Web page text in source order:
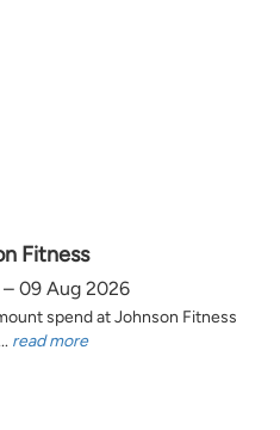
Fitness
09 Aug 2026
spend at Johnson Fitness
read more